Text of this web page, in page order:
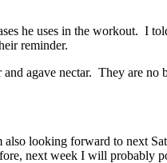
he uses in the workout. I
reminder.
agave nectar. They are no
looking forward to next
next week I will probably